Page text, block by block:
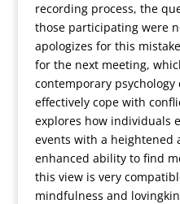
recording process, the
those participating were
apologizes for this
for the next meeting,
contemporary psychology
effectively cope with
explores how individuals
events with a heightened
enhanced ability to find
this view is very
mindfulness and